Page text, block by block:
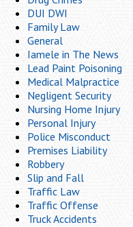
DUI DWI
Family Law
General
Iamele in The News
Lead Paint Poisoning
Medical Malpractice
Negligent Security
Nursing Home Injury
Personal Injury
Police Misconduct
Premises Liability
Robbery
Slip and Fall
Traffic Law
Traffic Offense
Truck Accidents